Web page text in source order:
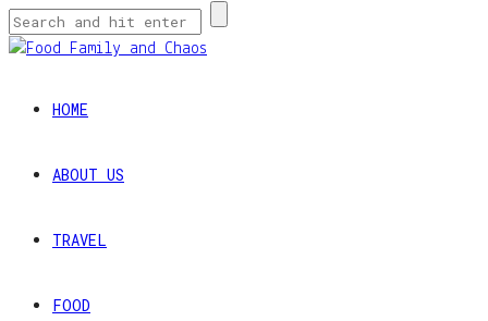
HOME
ABOUT US
TRAVEL
FOOD